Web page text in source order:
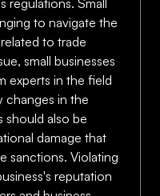
regulations. Small
to navigate the
to trade
small businesses
experts in the field
changes in the
should also be
damage that
sanctions. Violating
reputation